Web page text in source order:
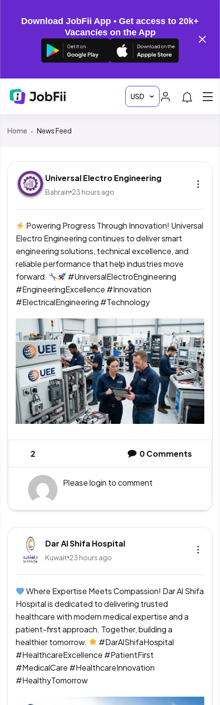
Download JobFii App • Get access to 20k+
Vacancies on the App
Home News Feed
Universal Electro Engineering
Bahrain 23 hours ago
Powering Progress Through Innovation! Universal
Electro Engineering continues to deliver smart
engineering solutions, technical excellence, and
reliable performance that help industries move
forward.
#UniversalElectroEngineering
#EngineeringExcellence #Innovation
#ElectricalEngineering #Technology
2 0Comments
Pleaselogin to comment
Dar Al Shifa Hospital
Kuwait 23 hours ago
Where Expertise Meets Compassion! Dar Al Shifa
Hospital is dedicated to delivering trusted
healthcare with modern medical expertise and a
patient-first approach. Together, building a
healthier tomorrow.
#DarAlShifaHospital
#HealthcareExcellence #PatientFirst
#MedicalCare #HealthcareInnovation
#HealthyTomorrow